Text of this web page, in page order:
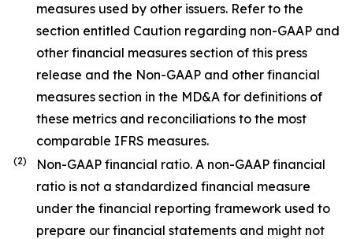
measures used by other issuers. Refer to the
section entitled Caution regarding non-GAAP and
other financial measures section of this press
release and the Non-GAAP and other financial
measures section in the MD&A for definitions of
these metrics and reconciliations to the most
comparable IFRS measures.
(2)
Non-GAAP financial ratio. A non-GAAP financial
ratio is not a standardized financial measure
under the financial reporting framework used to
prepare our financial statements and might not